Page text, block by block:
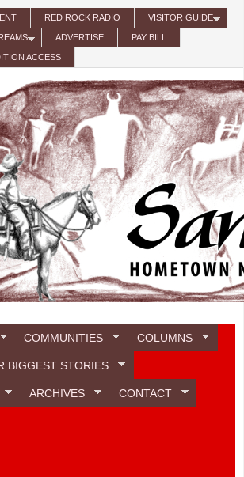
RED ROCK RADIO VISITOR GUIDE
ADVERTISE PAY BILL
ACCESS
COMMUNITIES COLUMNS
BIGGEST STORIES
ARCHIVES CONTACT